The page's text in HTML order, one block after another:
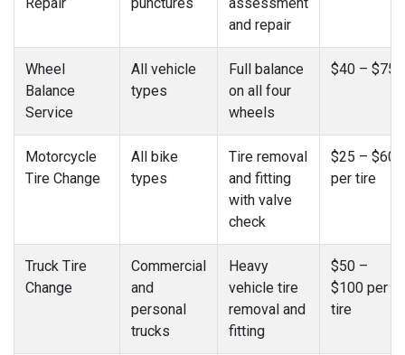
and repair
Wheel
Balance
Service
All vehicle
types
Full balance
on all four
wheels
$40 – $75
Motorcycle
Tire Change
All bike
types
Tire removal
and fitting
with valve
check
$25 – $60
per tire
Truck Tire
Change
Commercial
and
personal
trucks
Heavy
vehicle tire
removal and
fitting
$50 –
$100 per
tire